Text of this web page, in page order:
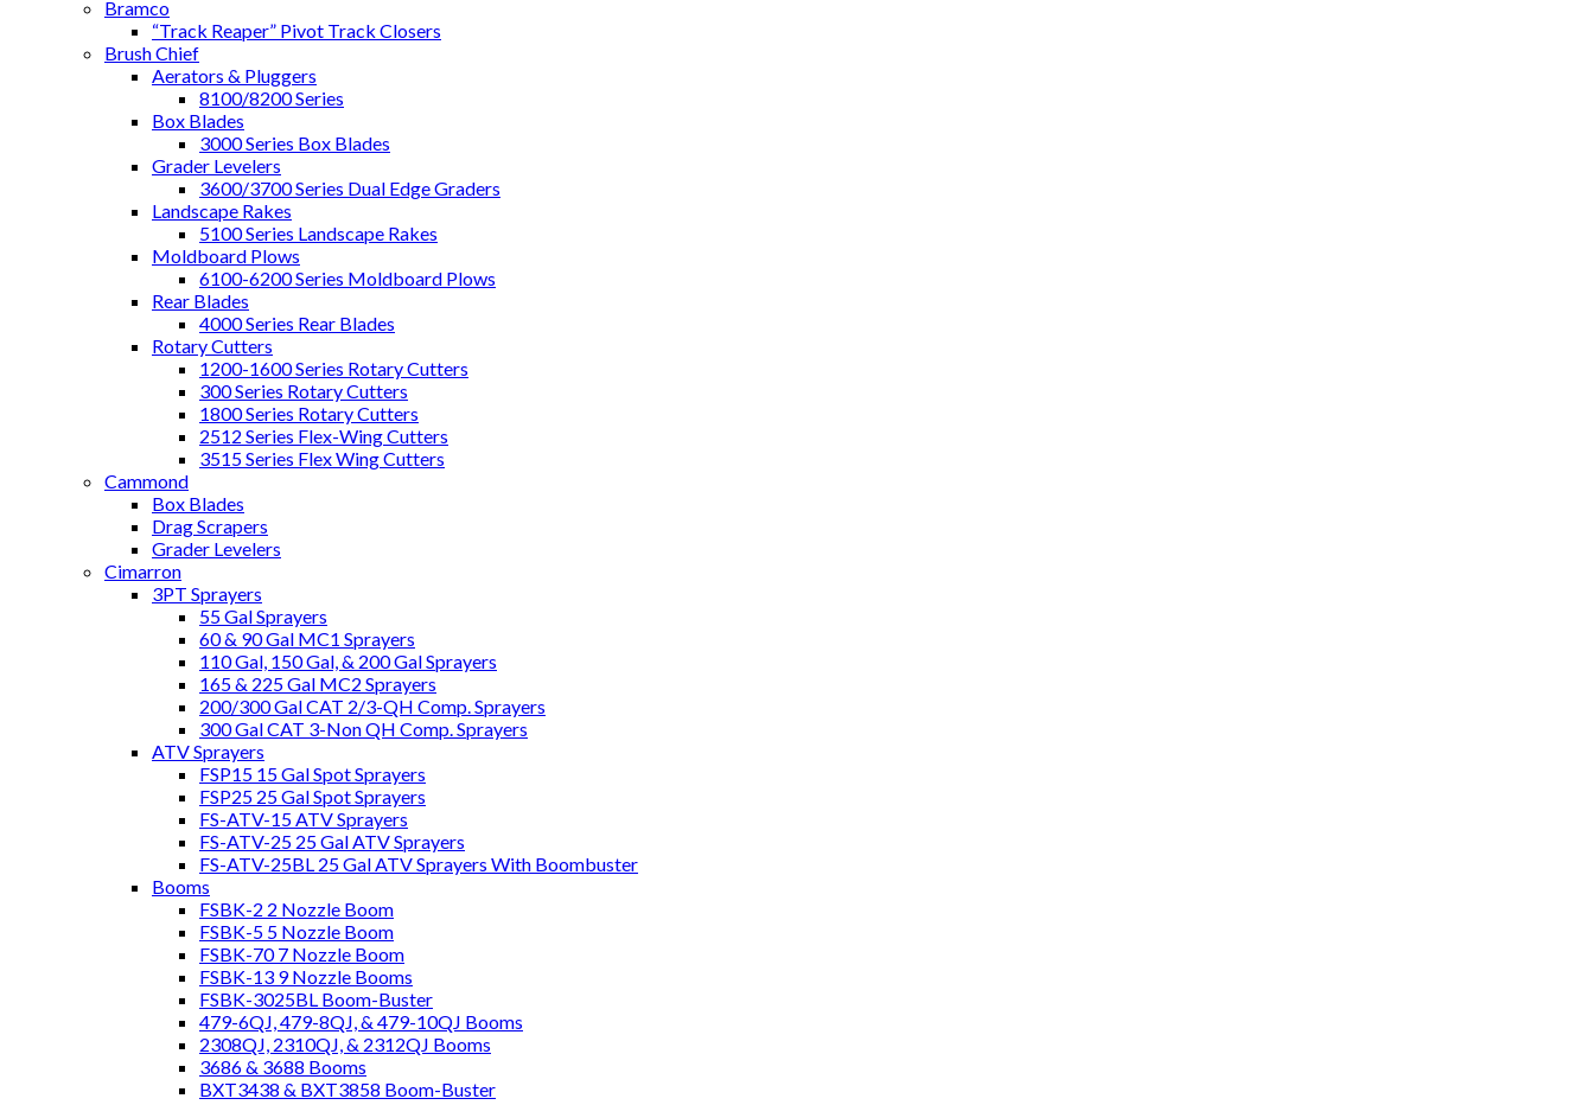
Bramco
“Track Reaper” Pivot Track Closers
Brush Chief
Aerators & Pluggers
8100/8200 Series
Box Blades
3000 Series Box Blades
Grader Levelers
3600/3700 Series Dual Edge Graders
Landscape Rakes
5100 Series Landscape Rakes
Moldboard Plows
6100-6200 Series Moldboard Plows
Rear Blades
4000 Series Rear Blades
Rotary Cutters
1200-1600 Series Rotary Cutters
300 Series Rotary Cutters
1800 Series Rotary Cutters
2512 Series Flex-Wing Cutters
3515 Series Flex Wing Cutters
Cammond
Box Blades
Drag Scrapers
Grader Levelers
Cimarron
3PT Sprayers
55 Gal Sprayers
60 & 90 Gal MC1 Sprayers
110 Gal, 150 Gal, & 200 Gal Sprayers
165 & 225 Gal MC2 Sprayers
200/300 Gal CAT 2/3-QH Comp. Sprayers
300 Gal CAT 3-Non QH Comp. Sprayers
ATV Sprayers
FSP15 15 Gal Spot Sprayers
FSP25 25 Gal Spot Sprayers
FS-ATV-15 ATV Sprayers
FS-ATV-25 25 Gal ATV Sprayers
FS-ATV-25BL 25 Gal ATV Sprayers With Boombuster
Booms
FSBK-2 2 Nozzle Boom
FSBK-5 5 Nozzle Boom
FSBK-70 7 Nozzle Boom
FSBK-13 9 Nozzle Booms
FSBK-3025BL Boom-Buster
479-6QJ, 479-8QJ, & 479-10QJ Booms
2308QJ, 2310QJ, & 2312QJ Booms
3686 & 3688 Booms
BXT3438 & BXT3858 Boom-Buster